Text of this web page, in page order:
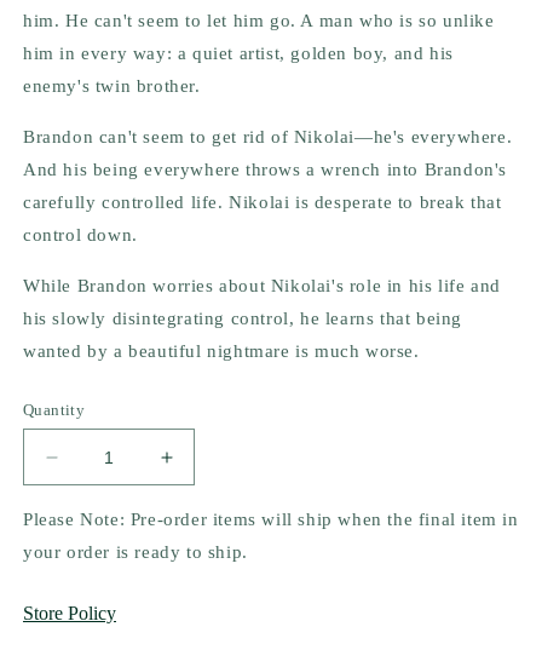
him. He can't seem to let him go. A man who is so unlike
him in every way: a quiet artist, golden boy, and his
enemy's twin brother.
Brandon can't seem to get rid of Nikolai―he's everywhere.
And his being everywhere throws a wrench into Brandon's
carefully controlled life. Nikolai is desperate to break that
control down.
While Brandon worries about Nikolai's role in his life and
his slowly disintegrating control, he learns that being
wanted by a beautiful nightmare is much worse.
Quantity
Decrease
quantity
for
God
(Legacy
Increase
quantity
for
God
of
Please Note: Pre-order items will ship when the final item in
your order is ready to ship.
Store Policy